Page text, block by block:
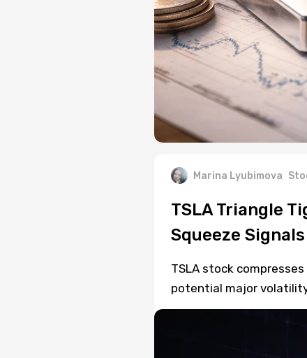
Marina Lyubimova
TSLA Triangle
Squeeze
TSLA stock
potential major